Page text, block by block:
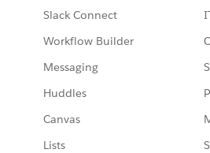
Slack Connect
Workflow Builder
Messaging
Huddles
Canvas
Lists